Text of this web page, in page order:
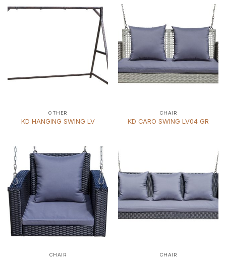
OTHER
KD HANGING SWING LV
CHAIR
KD CARO SWING LV04 GR
CHAIR CHAIR